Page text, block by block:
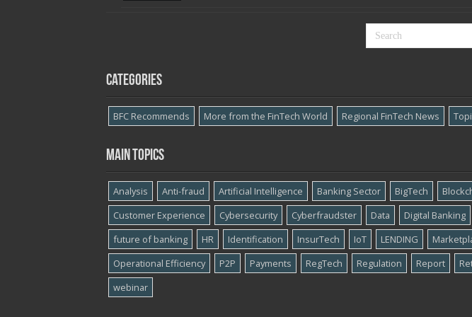
Categories
BFC Recommends More from the FinTech World Regional FinTech News
Main topics
Analysis Anti-fraud Artificial Intelligence Banking Sector BigTech
Customer Experience
Cybersecurity Cyber​​fraudster Data Digital Banking
future of banking
HR Identification InsurTech IoT LENDING
Operational Efficiency
P2P Payments RegTech Regulation Report
webinar